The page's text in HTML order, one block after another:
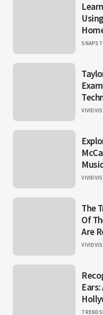
The
Of
Are